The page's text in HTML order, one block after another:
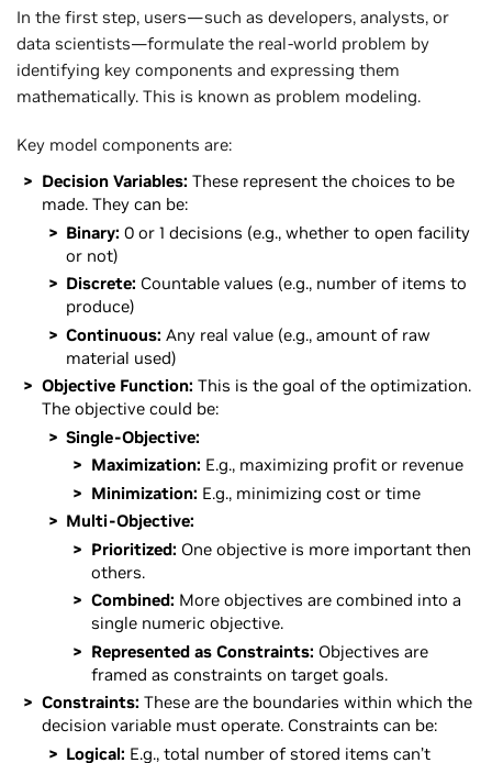
In the first step, users—such as developers, analysts, or
data scientists—formulate the real-world problem by
identifying key components and expressing them
mathematically. This is known as problem modeling.
Key model components are:
Decision Variables: These represent the choices to be
made. They can be:
Binary: 0 or 1 decisions (e.g., whether to open facility
or not)
Discrete: Countable values (e.g., number of items to
produce)
Continuous: Any real value (e.g., amount of raw
material used)
Objective Function: This is the goal of the optimization.
The objective could be:
Single-Objective:
Maximization: E.g., maximizing profit or revenue
Minimization: E.g., minimizing cost or time
Multi-Objective:
Prioritized: One objective is more important then
others.
Combined: More objectives are combined into a
single numeric objective.
Represented as Constraints: Objectives are
framed as constraints on target goals.
Constraints: These are the boundaries within which the
decision variable must operate. Constraints can be:
Logical: E.g., total number of stored items can’t